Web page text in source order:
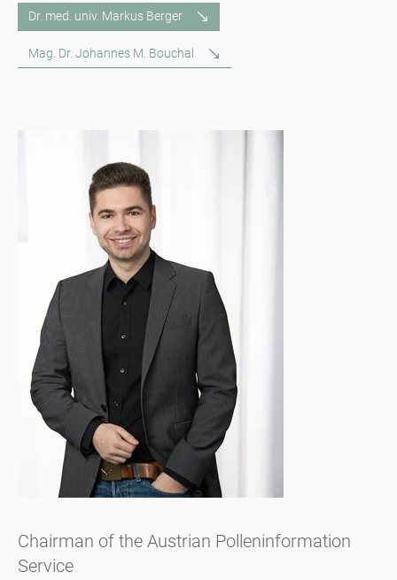
Dr. med. univ. Markus Berger
Mag. Dr. Johannes M. Bouchal
Chairman of the Austrian Polleninformation
Service